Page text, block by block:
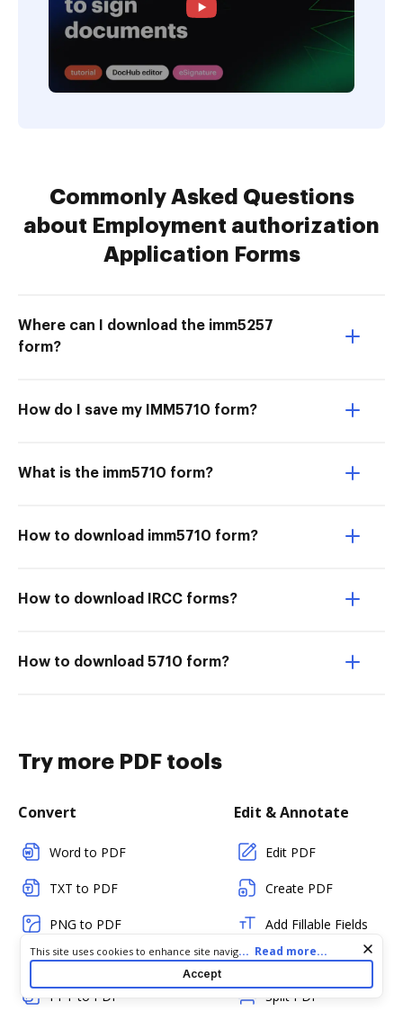
Commonly Asked Questions
about Employment authorization
Application Forms
Where can I download the imm5257
form?
How do I save my IMM5710 form?
What is the imm5710 form?
How to download imm5710 form?
How to download IRCC forms?
How to download 5710 form?
Try more PDF tools
Convert
Word to PDF
TXT to PDF
PNG to PDF
JPG/JPEG to PDF
PPT to PDF
Edit & Annotate
Edit PDF
Create PDF
Add Fillable Fields
Flatten Fields
Split PDF
Cookie consent notice
This site uses cookies to enhance site navigation and personalize
your experience. By using this site you agree to our use of cookies
as described in our
. You can modify your selections
by visiting our Cookie and Advertising Notice.
... Read more...
Accept